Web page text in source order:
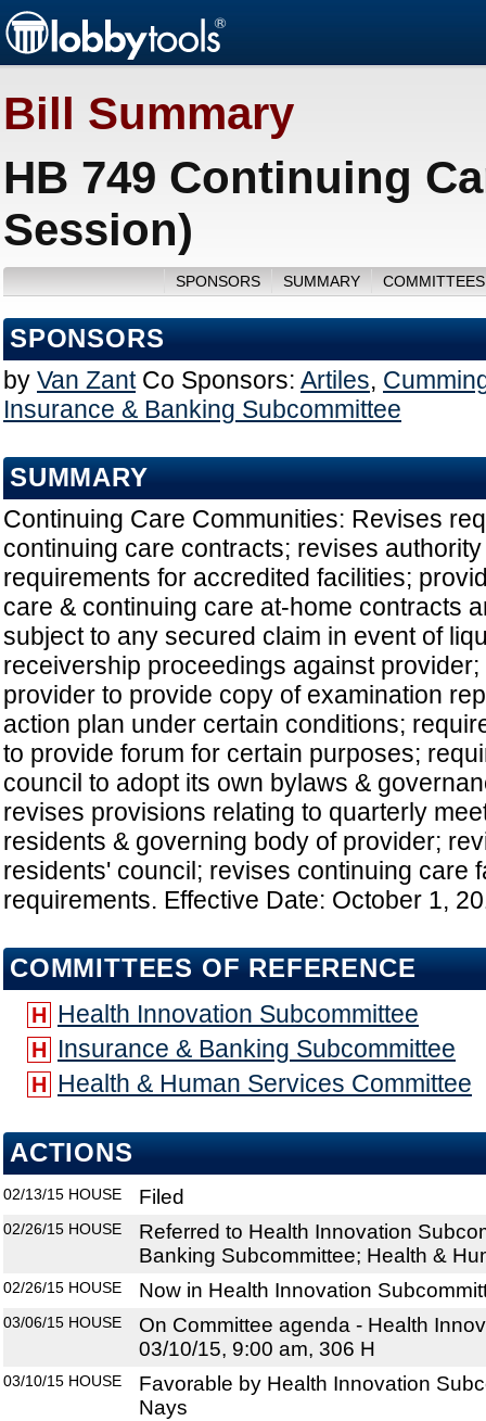
Bill Summary
HB 749 Continuing
Session)
SPONSORS SUMMARY
SPONSORS
by Van Zant Co Sponsors: Artiles,
Insurance & Banking Subcommittee
SUMMARY
Continuing Care Communities: Revises
continuing care contracts; revises
requirements for accredited facilities;
care & continuing care at-home contracts
subject to any secured claim in event of
receivership proceedings against
provider to provide copy of examination
action plan under certain conditions;
to provide forum for certain purposes;
council to adopt its own bylaws &
revises provisions relating to quarterly
residents & governing body of provider;
residents' council; revises continuing care
requirements. Effective Date: October 1,
COMMITTEES OF REFERENCE
H Health Innovation Subcommittee
H Insurance & Banking Subcommittee
H Health & Human Services Committee
ACTIONS
02/13/15 HOUSE Filed
02/26/15 HOUSE
Referred to Health Innovation
Banking Subcommittee; Health &
02/26/15 HOUSE Now in Health Innovation
03/06/15 HOUSE
On Committee agenda - Health
03/10/15, 9:00 am, 306 H
03/10/15 HOUSE
Favorable by Health Innovation
Nays